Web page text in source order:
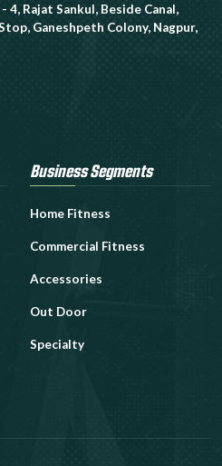
4, Rajat Sankul, Beside Canal,
Ganeshpeth Colony, Nagpur,
Business Segments
Home Fitness
Commercial Fitness
Accessories
Out Door
Specialty